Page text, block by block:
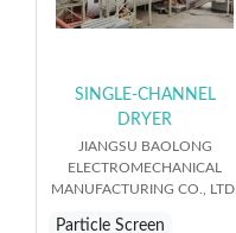
SINGLE-CHANNEL
DRYER
JIANGSU BAOLONG
ELECTROMECHANICAL
MANUFACTURING CO., LTD.
Particle Screen